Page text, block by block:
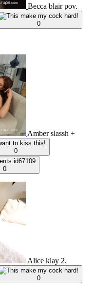
Becca blair pov.
0
Amber slassh +
0
0
Alice klay 2.
0